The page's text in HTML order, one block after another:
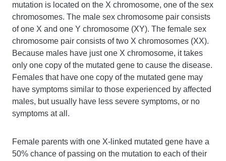
mutation is located on the X chromosome, one of the sex
chromosomes. The male sex chromosome pair consists
of one X and one Y chromosome (XY). The female sex
chromosome pair consists of two X chromosomes (XX).
Because males have just one X chromosome, it takes
only one copy of the mutated gene to cause the disease.
Females that have one copy of the mutated gene may
have symptoms similar to those experienced by affected
males, but usually have less severe symptoms, or no
symptoms at all.
Female parents with one X-linked mutated gene have a
50% chance of passing on the mutation to each of their